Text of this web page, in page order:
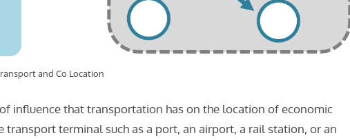
and Co Location
influence that transportation has on the location of economic
transport terminal such as a port, an airport, a rail station, or an